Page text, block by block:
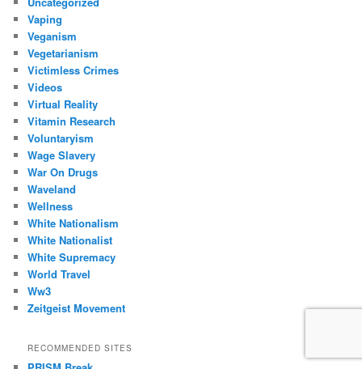
Vaping
Veganism
Vegetarianism
Victimless Crimes
Videos
Virtual Reality
Vitamin Research
Voluntaryism
Wage Slavery
War On Drugs
Waveland
Wellness
White Nationalism
White Nationalist
White Supremacy
World Travel
Ww3
Zeitgeist Movement
RECOMMENDED SITES